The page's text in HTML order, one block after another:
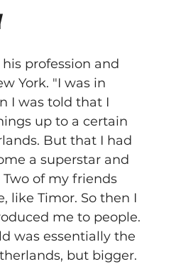
profession and
York. "I was in
I was told that I
up to a certain
But that I had
a superstar and
of my friends
like Timor. So then I
me to people.
was essentially the
but bigger.